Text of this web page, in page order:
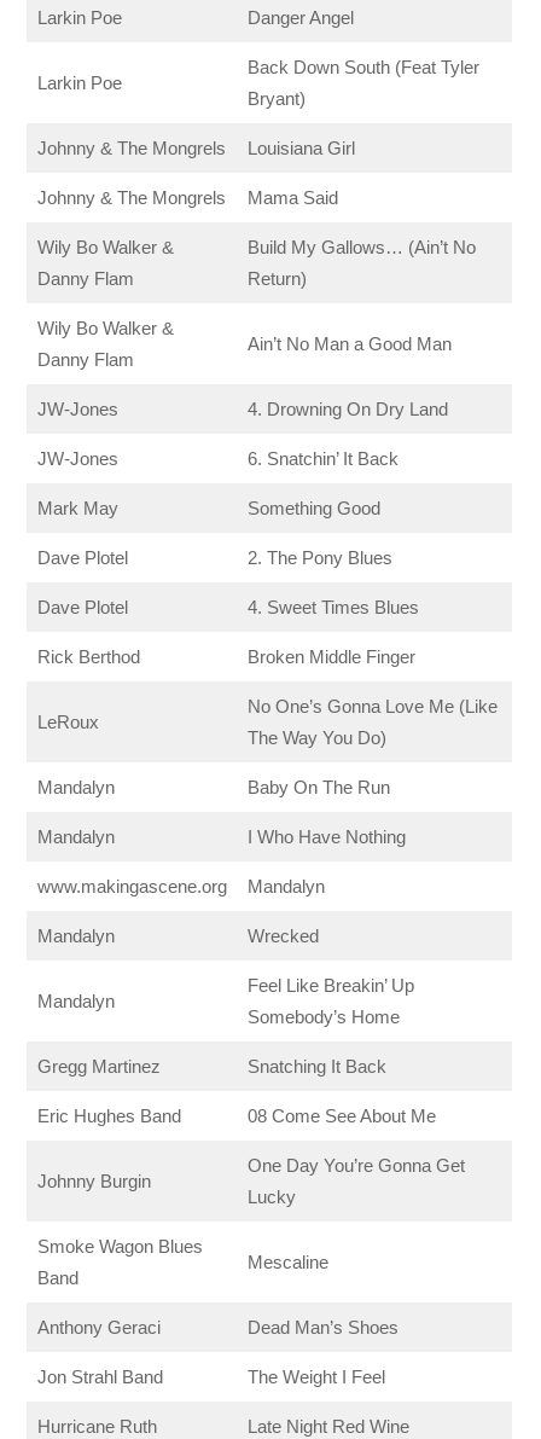
Larkin Poe Danger Angel
Larkin Poe
Back Down South (Feat Tyler
Bryant)
Johnny & The Mongrels Louisiana Girl
Johnny & The Mongrels Mama Said
Wily Bo Walker &
Danny Flam
Build My Gallows… (Ain’t No
Return)
Wily Bo Walker &
Danny Flam
Ain’t No Man a Good Man
JW-Jones 4. Drowning On Dry Land
JW-Jones 6. Snatchin’ It Back
Mark May Something Good
Dave Plotel 2. The Pony Blues
Dave Plotel 4. Sweet Times Blues
Rick Berthod Broken Middle Finger
LeRoux
No One’s Gonna Love Me (Like
The Way You Do)
Mandalyn Baby On The Run
Mandalyn I Who Have Nothing
www.makingascene.org Mandalyn
Mandalyn Wrecked
Mandalyn
Feel Like Breakin’ Up
Somebody’s Home
Gregg Martinez Snatching It Back
Eric Hughes Band 08 Come See About Me
Johnny Burgin
One Day You’re Gonna Get
Lucky
Smoke Wagon Blues
Band
Mescaline
Anthony Geraci Dead Man’s Shoes
Jon Strahl Band The Weight I Feel
Hurricane Ruth Late Night Red Wine